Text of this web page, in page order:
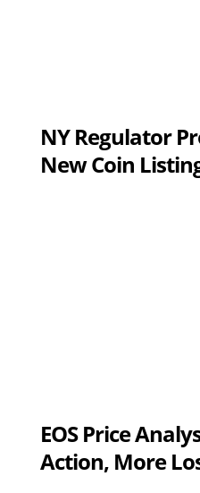
NY Regulator
New Coin
EOS Price
Action, More